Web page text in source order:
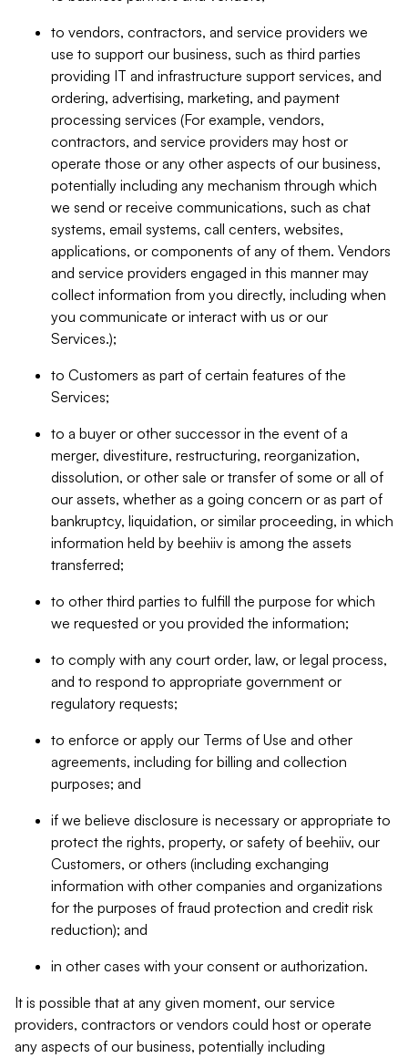
to vendors, contractors, and service providers we
use to support our business, such as third parties
providing IT and infrastructure support services, and
ordering, advertising, marketing, and payment
processing services (For example, vendors,
contractors, and service providers may host or
operate those or any other aspects of our business,
potentially including any mechanism through which
we send or receive communications, such as chat
systems, email systems, call centers, websites,
applications, or components of any of them. Vendors
and service providers engaged in this manner may
collect information from you directly, including when
you communicate or interact with us or our
Services.);
to Customers as part of certain features of the
Services;
to a buyer or other successor in the event of a
merger, divestiture, restructuring, reorganization,
dissolution, or other sale or transfer of some or all of
our assets, whether as a going concern or as part of
bankruptcy, liquidation, or similar proceeding, in which
information held by beehiiv is among the assets
transferred;
to other third parties to fulfill the purpose for which
we requested or you provided the information;
to comply with any court order, law, or legal process,
and to respond to appropriate government or
regulatory requests;
to enforce or apply our Terms of Use and other
agreements, including for billing and collection
purposes; and
if we believe disclosure is necessary or appropriate to
protect the rights, property, or safety of beehiiv, our
Customers, or others (including exchanging
information with other companies and organizations
for the purposes of fraud protection and credit risk
reduction); and
in other cases with your consent or authorization.
It is possible that at any given moment, our service
providers, contractors or vendors could host or operate
any aspects of our business, potentially including